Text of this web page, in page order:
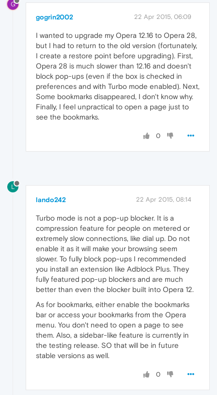
G
gogrin2002 22 Apr 2015, 06:09
I wanted to upgrade my Opera 12.16 to Opera 28,
but I had to return to the old version (fortunately,
I create a restore point before upgrading). First,
Opera 28 is much slower than 12.16 and doesn't
block pop-ups (even if the box is checked in
preferences and with Turbo mode enabled). Next,
Some bookmarks disappeared, I don't know why.
Finally, I feel unpractical to open a page just to
see the bookmarks.
0
L
lando242 22 Apr 2015, 08:14
Turbo mode is not a pop-up blocker. It is a
compression feature for people on metered or
extremely slow connections, like dial up. Do not
enable it as it will make your browsing seem
slower. To fully block pop-ups I recommended
you install an extension like Adblock Plus. They
fully featured pop-up blockers and are much
better than even the blocker built into Opera 12.
As for bookmarks, either enable the bookmarks
bar or access your bookmarks from the Opera
menu. You don't need to open a page to see
them. Also, a sidebar-like feature is currently in
the testing release. SO that will be in future
stable versions as well.
0